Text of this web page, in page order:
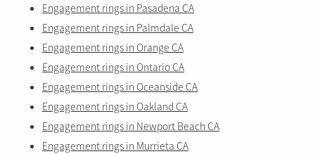
Engagement rings in Pasadena CA
Engagement rings in Palmdale CA
Engagement rings in Orange CA
Engagement rings in Ontario CA
Engagement rings in Oceanside CA
Engagement rings in Oakland CA
Engagement rings in Newport Beach CA
Engagement rings in Murrieta CA